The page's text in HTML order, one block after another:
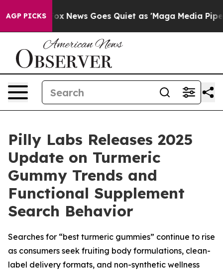
AGP PICKS
Fox News Goes Quiet as 'Maga Media Pipeline'
Pilly Labs Releases 2025
Update on Turmeric
Gummy Trends and
Functional Supplement
Search Behavior
Searches for “best turmeric gummies” continue to rise
as consumers seek fruiting body formulations, clean-
label delivery formats, and non-synthetic wellness